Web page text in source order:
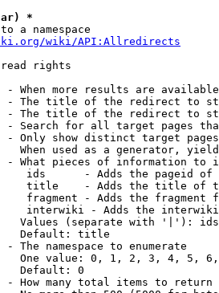
*
a namespace
wiki/API:Allredirects
rights
- When more results are
- The title of the redirect to
- The title of the redirect to
- Search for all target pages
- Only show distinct target
When used as a generator,
- What pieces of information to
ids      - Adds the pageid
title    - Adds the title of
fragment - Adds the fragment
interwiki - Adds the
Values (separate with '|'):
Default: title
- The namespace to enumerate
One value: 0, 1, 2, 3, 4, 5,
Default: 0
- How many total items to return